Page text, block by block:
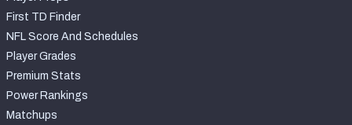
First TD Finder
NFL Score And Schedules
Player Grades
Premium Stats
Power Rankings
Matchups